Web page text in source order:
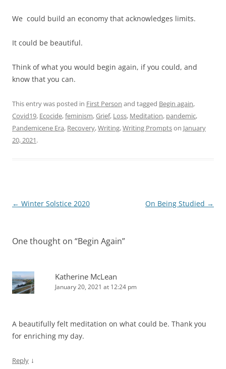
We could build an economy that acknowledges limits.
It could be beautiful.
Think of what you would begin again, if you could, and
know that you can.
This entry was posted in First Person and tagged Begin again,
Covid19, Ecocide,feminism,Grief, Loss, Meditation, pandemic,
Pandemicene Era, Recovery,Writing,Writing Promptson January
20, 2021.
Post
← Winter Solstice 2020 On Being Studied →
One thought on “Begin Again”
Katherine McLean
January 20, 2021 at 12:24 pm
A beautifully felt meditation on what could be. Thank you
for enriching my day.
Reply ↓